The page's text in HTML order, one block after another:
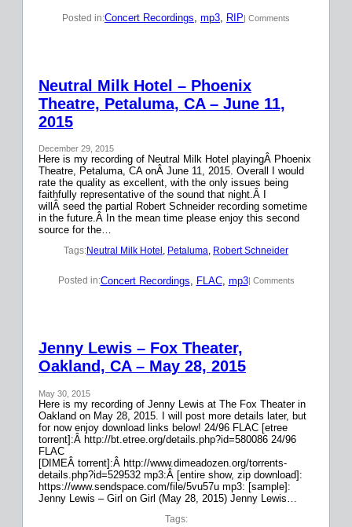
Posted in:Concert Recordings, mp3, RIP| Comments
Neutral Milk Hotel – Phoenix
Theatre, Petaluma, CA – June 11,
2015
December 29, 2015
Here is my recording of Neutral Milk Hotel playingÂ Phoenix
Theatre, Petaluma, CA onÂ June 11, 2015. Overall I would
rate the quality as excellent, with the only issues being
faithfully representative of the sound that night.Â I
willÂ seed the partial Robert Schneider recording sometime
in the future.Â In the mean time please enjoy this second
source for the…
Tags:Neutral Milk Hotel , Petaluma, Robert Schneider
Posted in:Concert Recordings FLAC, mp3| Comments
Jenny Lewis – Fox Theater,
Oakland, CA – May 28, 2015
May 30, 2015
Here is my recording of Jenny Lewis at The Fox Theater in
Oakland on May 28, 2015. I will post more details later, but
for now enjoy download links below! 24/96 FLAC [etree
torrent]:Â http://bt.etree.org/details.php?id=580086 24/96
FLAC
[DIMEÂ torrent]:Â http://www.dimeadozen.org/torrents-
details.php?id=529532 mp3:Â [entire show, zip download]:
https://www.sendspace.com/file/5vu57u mp3: [sample]:
Jenny Lewis – Girl on Girl (May 28, 2015) Jenny Lewis…
Tags: